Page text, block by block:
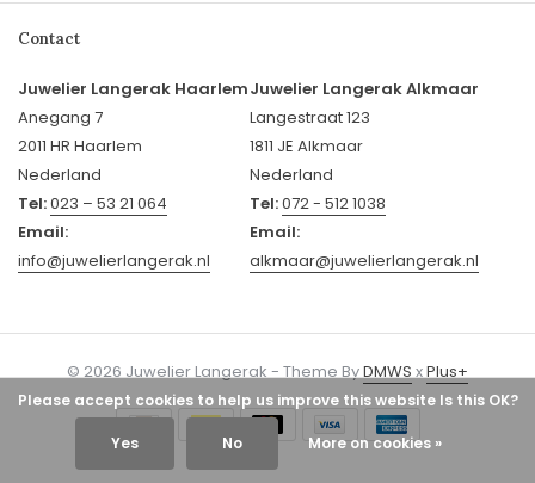
Contact
Juwelier Langerak Haarlem
Anegang 7
2011 HR Haarlem
Nederland
Tel:023 – 53 21 064
Email:
info@juwelierlangerak.nl
Juwelier Langerak Alkmaar
Langestraat 123
1811 JE Alkmaar
Nederland
Tel:072 - 512 1038
Email:
alkmaar@juwelierlangerak.nl
© 2026 Juwelier Langerak - Theme ByDMWSxPlus+
Please accept cookies to help us improve this website Is this OK?
Yes No More on cookies »